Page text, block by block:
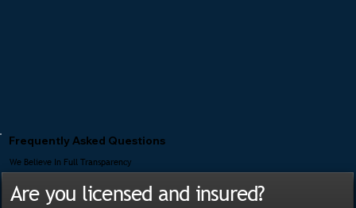
Frequently Asked Questions
We Believe In Full Transparency
Are you licensed and insured?